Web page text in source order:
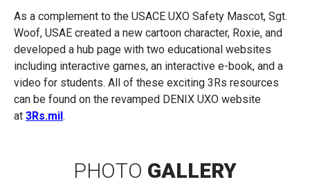
As a complement to the USACE UXO Safety Mascot, Sgt.
Woof, USAE created a new cartoon character, Roxie, and
developed a hub page with two educational websites
including interactive games, an interactive e-book, and a
video for students. All of these exciting 3Rs resources
can be found on the revamped DENIX UXO website
at 3Rs.mil.
PHOTO GALLERY